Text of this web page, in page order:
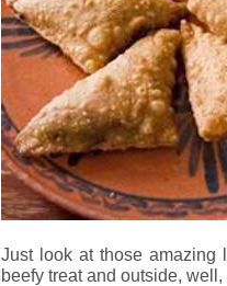
Just look at those amazing
beefy treat and outside,